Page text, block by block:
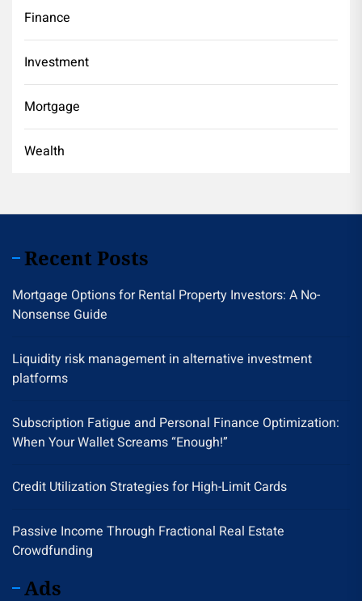
Finance
Investment
Mortgage
Wealth
Recent Posts
Mortgage Options for Rental Property Investors: A No-
Nonsense Guide
Liquidity risk management in alternative investment
platforms
Subscription Fatigue and Personal Finance Optimization:
When Your Wallet Screams “Enough!”
Credit Utilization Strategies for High-Limit Cards
Passive Income Through Fractional Real Estate
Crowdfunding
Ads